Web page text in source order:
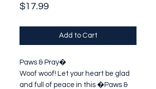
$17.99Price
Add to Cart
Paws & Pray�
Woof woof! Let your heart be glad
and full of peace in this �Paws &